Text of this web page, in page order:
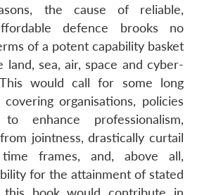
the cause of reliable,
defence brooks no
of a potent capability basket
land, sea, air, space and cyber-
would call for some long
organisations, policies
enhance professionalism,
jointness, drastically curtail
time frames, and, above all,
for the attainment of stated